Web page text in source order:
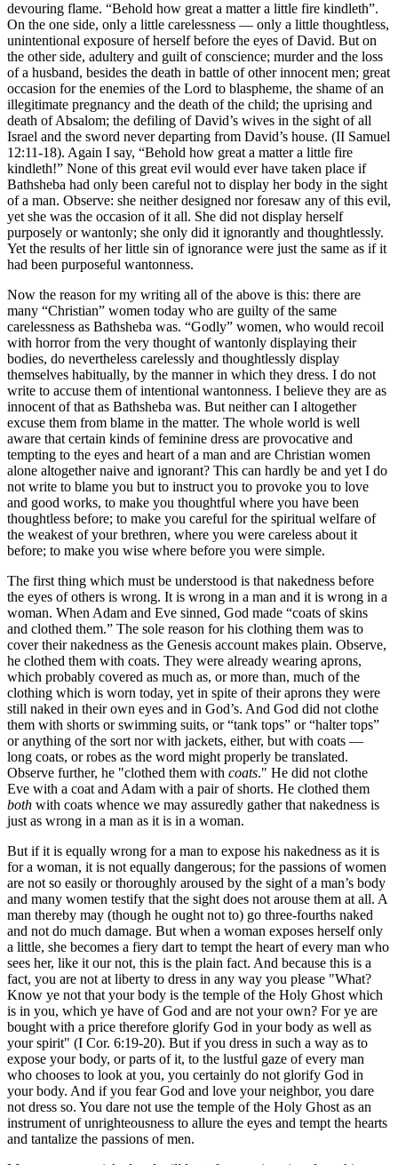
devouring flame. “Behold how great a matter a little fire kindleth”.
On the one side, only a little carelessness — only a little thoughtless,
unintentional exposure of herself before the eyes of David. But on
the other side, adultery and guilt of conscience; murder and the loss
of a husband, besides the death in battle of other innocent men; great
occasion for the enemies of the Lord to blaspheme, the shame of an
illegitimate pregnancy and the death of the child; the uprising and
death of Absalom; the defiling of David’s wives in the sight of all
Israel and the sword never departing from David’s house. (II Samuel
12:11-18). Again I say, “Behold how great a matter a little fire
kindleth!” None of this great evil would ever have taken place if
Bathsheba had only been careful not to display her body in the sight
of a man. Observe: she neither designed nor foresaw any of this evil,
yet she was the occasion of it all. She did not display herself
purposely or wantonly; she only did it ignorantly and thoughtlessly.
Yet the results of her little sin of ignorance were just the same as if it
had been purposeful wantonness.
Now the reason for my writing all of the above is this: there are
many “Christian” women today who are guilty of the same
carelessness as Bathsheba was. “Godly” women, who would recoil
with horror from the very thought of wantonly displaying their
bodies, do nevertheless carelessly and thoughtlessly display
themselves habitually, by the manner in which they dress. I do not
write to accuse them of intentional wantonness. I believe they are as
innocent of that as Bathsheba was. But neither can I altogether
excuse them from blame in the matter. The whole world is well
aware that certain kinds of feminine dress are provocative and
tempting to the eyes and heart of a man and are Christian women
alone altogether naive and ignorant? This can hardly be and yet I do
not write to blame you but to instruct you to provoke you to love
and good works, to make you thoughtful where you have been
thoughtless before; to make you careful for the spiritual welfare of
the weakest of your brethren, where you were careless about it
before; to make you wise where before you were simple.
The first thing which must be understood is that nakedness before
the eyes of others is wrong. It is wrong in a man and it is wrong in a
woman. When Adam and Eve sinned, God made “coats of skins
and clothed them.” The sole reason for his clothing them was to
cover their nakedness as the Genesis account makes plain. Observe,
he clothed them with coats. They were already wearing aprons,
which probably covered as much as, or more than, much of the
clothing which is worn today, yet in spite of their aprons they were
still naked in their own eyes and in God’s. And God did not clothe
them with shorts or swimming suits, or “tank tops” or “halter tops”
or anything of the sort nor with jackets, either, but with coats —
long coats, or robes as the word might properly be translated.
Observe further, he "clothed them with coats." He did not clothe
Eve with a coat and Adam with a pair of shorts. He clothed them
both with coats whence we may assuredly gather that nakedness is
just as wrong in a man as it is in a woman.
But if it is equally wrong for a man to expose his nakedness as it is
for a woman, it is not equally dangerous; for the passions of women
are not so easily or thoroughly aroused by the sight of a man’s body
and many women testify that the sight does not arouse them at all. A
man thereby may (though he ought not to) go three-fourths naked
and not do much damage. But when a woman exposes herself only
a little, she becomes a fiery dart to tempt the heart of every man who
sees her, like it our not, this is the plain fact. And because this is a
fact, you are not at liberty to dress in any way you please "What?
Know ye not that your body is the temple of the Holy Ghost which
is in you, which ye have of God and are not your own? For ye are
bought with a price therefore glorify God in your body as well as
your spirit" (I Cor. 6:19-20). But if you dress in such a way as to
expose your body, or parts of it, to the lustful gaze of every man
who chooses to look at you, you certainly do not glorify God in
your body. And if you fear God and love your neighbor, you dare
not dress so. You dare not use the temple of the Holy Ghost as an
instrument of unrighteousness to allure the eyes and tempt the hearts
and tantalize the passions of men.